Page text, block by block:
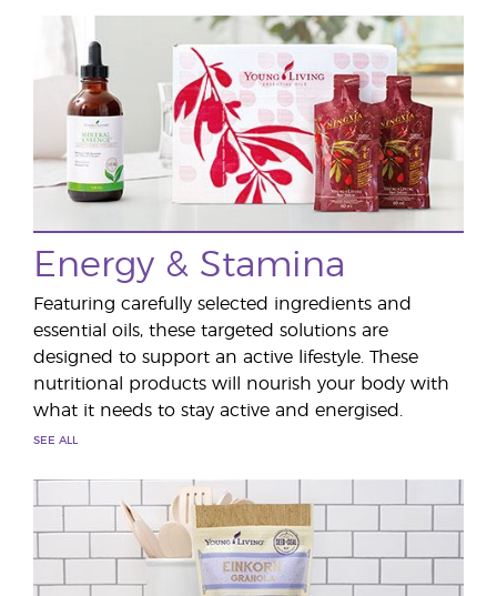
Energy & Stamina
Featuring carefully selected ingredients and
essential oils, these targeted solutions are
designed to support an active lifestyle. These
nutritional products will nourish your body with
what it needs to stay active and energised.
SEE ALL